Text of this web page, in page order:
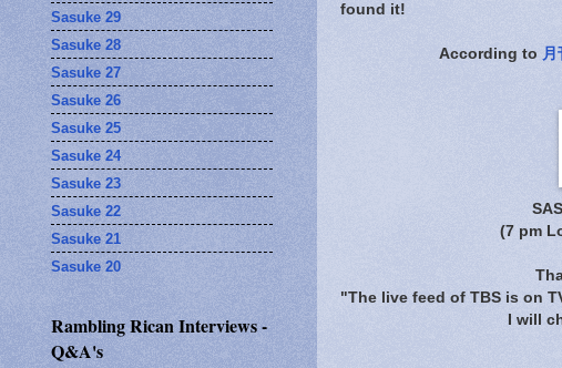
found it!
According to
(7 pm
"The live feed of TBS is on
I will
Sasuke 29
Sasuke 28
Sasuke 27
Sasuke 26
Sasuke 25
Sasuke 24
Sasuke 23
Sasuke 22
Sasuke 21
Sasuke 20
Rambling Rican Interviews -
Q&A's